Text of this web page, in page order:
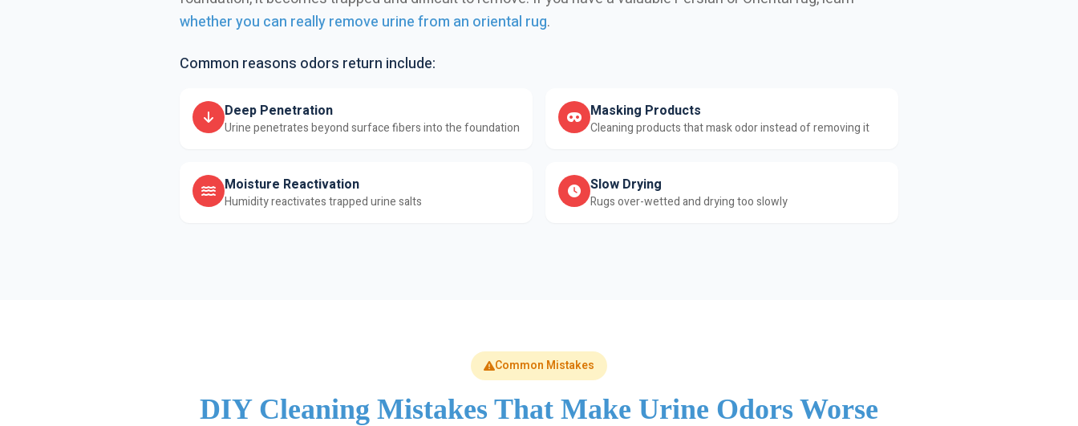
whether you can really remove urine from an oriental rug.
Common reasons odors return include:
Deep Penetration
Urine penetrates beyond surface fibers into the foundation
Masking Products
Cleaning products that mask odor instead of removing it
Moisture Reactivation
Humidity reactivates trapped urine salts
Slow Drying
Rugs over-wetted and drying too slowly
Common Mistakes
DIY Cleaning Mistakes That Make Urine Odors Worse